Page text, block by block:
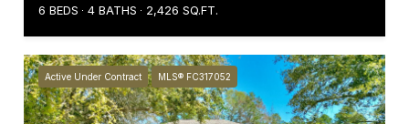
6 BEDS
4 BATHS 2,426 SQ.FT.
Active Under Contract MLS® FC317052